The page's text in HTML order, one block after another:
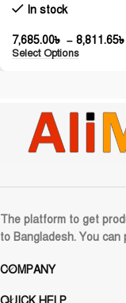
Pull Squat Deadlift Gym
In stock
7,685.00৳ – 8,811.65৳
Select Options
The platform to get
to Bangladesh. You
COMPANY